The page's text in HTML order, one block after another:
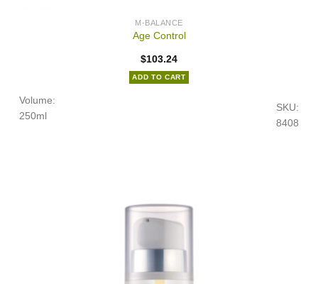
M-BALANCE
Age Control
$103.24
ADD TO CART
SKU:
8408
Volume:
250ml